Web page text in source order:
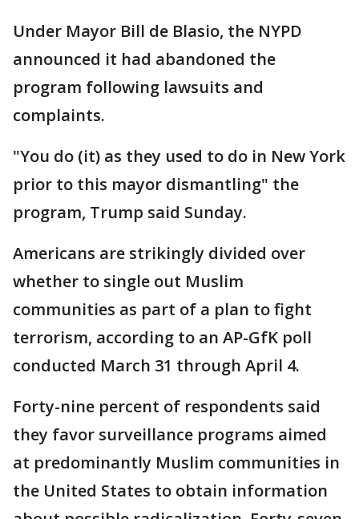
Under Mayor Bill de Blasio, the NYPD
announced it had abandoned the
program following lawsuits and
complaints.
"You do (it) as they used to do in New York
prior to this mayor dismantling" the
program, Trump said Sunday.
Americans are strikingly divided over
whether to single out Muslim
communities as part of a plan to fight
terrorism, according to an AP-GfK poll
conducted March 31 through April 4.
Forty-nine percent of respondents said
they favor surveillance programs aimed
at predominantly Muslim communities in
the United States to obtain information